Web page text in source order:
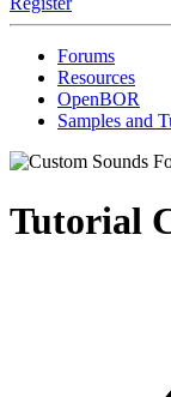
Forums
Resources
OpenBOR
Samples and
Tutorial